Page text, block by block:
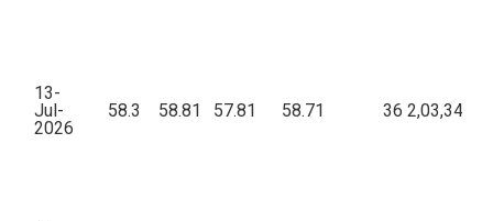
13-
Jul-
2026
58.3 58.81 57.81 58.71 36